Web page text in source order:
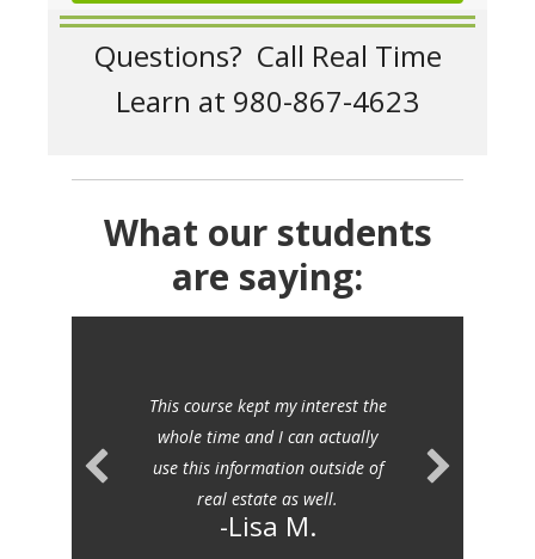
Questions? Call Real Time
Learn at 980-867-4623
What our students
are saying:
This course kept my interest the
whole time and I can actually
use this information outside of
real estate as well.
-Lisa M.